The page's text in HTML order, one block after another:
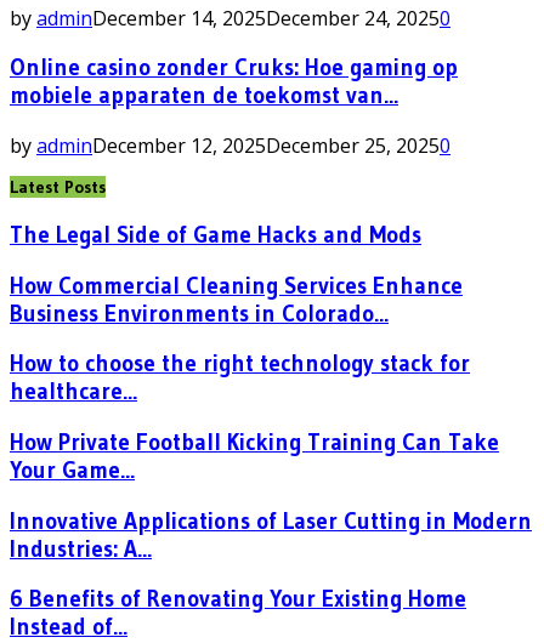
byadminDecember 14, 2025December 24, 20250
Online casino zonder Cruks: Hoe gaming op
mobiele apparaten de toekomst van...
byadminDecember 12, 2025December 25, 20250
Latest Posts
The Legal Side of Game Hacks and Mods
How Commercial Cleaning Services Enhance
Business Environments in Colorado...
How to choose the right technology stack for
healthcare...
How Private Football Kicking Training Can Take
Your Game...
Innovative Applications of Laser Cutting in Modern
Industries: A...
6 Benefits of Renovating Your Existing Home
Instead of...